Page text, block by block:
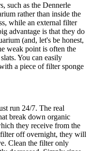
such as the Dennerle
rather than inside the
while an external filter
advantage is that they do
(and, let's be honest,
weak point is often the
You can easily
a piece of filter sponge
run 24/7. The real
break down organic
they receive from the
off overnight, they will
Clean the filter only